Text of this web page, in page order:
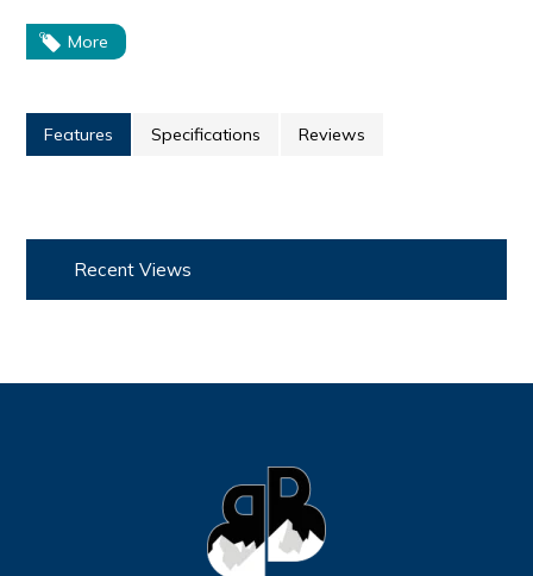
More
Features Specifications Reviews
Recent Views